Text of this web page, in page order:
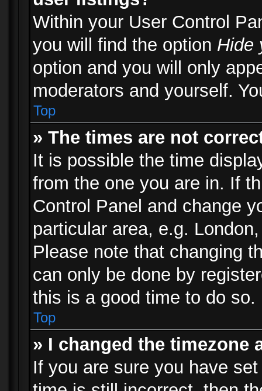
Within your User Control
you will find the option Hide
option and you will only
moderators and yourself.
Top
» The times are not
It is possible the time
from the one you are in. If
Control Panel and change
particular area, e.g.
Please note that changing
can only be done by
this is a good time to do so.
Top
» I changed the
If you are sure you have